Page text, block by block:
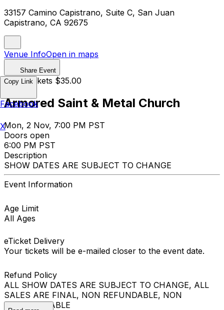
33157 Camino Capistrano, Suite C, San Juan
Capistrano, CA 92675
Venue InfoOpen in maps
Share Event
Cash Tickets $35.00
Armored Saint & Metal Church
Mon, 2 Nov, 7:00 PM PST
Doors open
6:00 PM PST
Description
SHOW DATES ARE SUBJECT TO CHANGE
Event Information
Age Limit
All Ages
eTicket Delivery
Your tickets will be e-mailed closer to the event date.
Refund Policy
ALL SHOW DATES ARE SUBJECT TO CHANGE, ALL
SALES ARE FINAL, NON REFUNDABLE, NON
EXCHANGEABLE
Copy Link
Facebook
X